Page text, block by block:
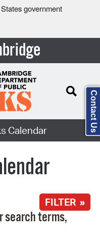
government
Calendar
FILTER »
search terms,
Contact Us